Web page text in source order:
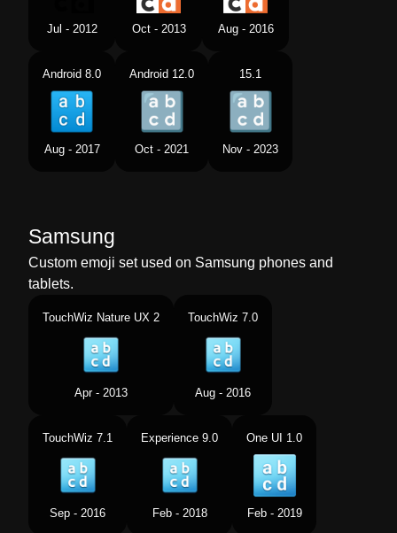
Jul - 2012 Oct - 2013 Aug - 2016
Android 8.0
Aug - 2017
Android 12.0
Oct - 2021
15.1
Nov - 2023
Samsung
Custom emoji set used on Samsung phones and
tablets.
TouchWiz Nature UX 2
Apr - 2013
TouchWiz 7.0
Aug - 2016
TouchWiz 7.1
Sep - 2016
Experience 9.0
Feb - 2018
One UI 1.0
Feb - 2019